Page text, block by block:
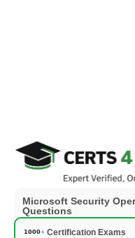
Microsoft Security
Questions
Certification Exams